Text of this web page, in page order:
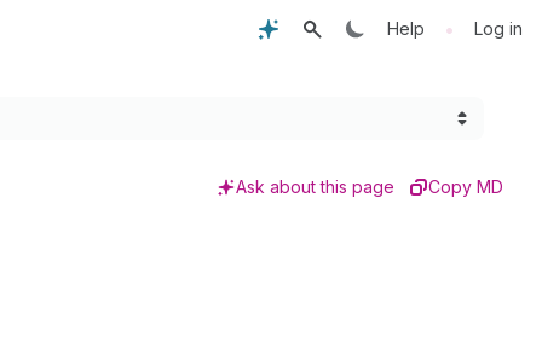
Help • Log in
Ask about this page Copy MD